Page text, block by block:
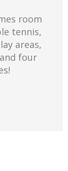
room
tennis,
areas,
four